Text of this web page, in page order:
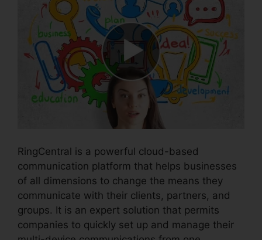
RingCentral is a powerful cloud-based
communication platform that helps businesses
of all dimensions to change the means they
communicate with their clients, partners, and
groups. It is an expert solution that permits
companies to quickly set up and manage their